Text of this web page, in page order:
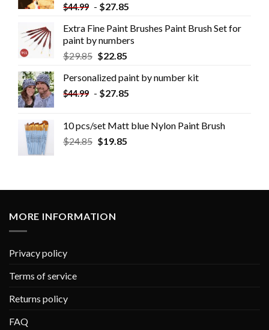
$44.99 - $27.85
Extra Fine Paint Brushes Paint Brush Set for
paint by numbers
$29.85 $22.85
Personalized paint by number kit
$44.99 - $27.85
10 pcs/set Matt blue Nylon Paint Brush
$24.85 $19.85
MORE INFORMATION
Privacy policy
Terms of service
Returns policy
FAQ